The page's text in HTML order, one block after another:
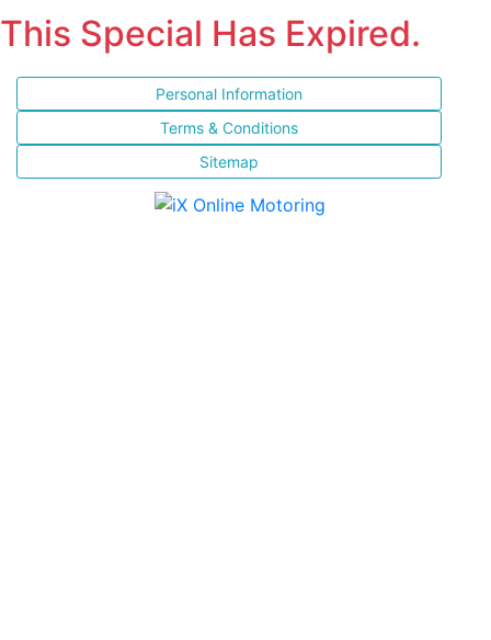
This Special Has Expired.
Personal Information
Terms & Conditions
Sitemap